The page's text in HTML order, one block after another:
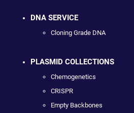
DNA SERVICE
Cloning Grade DNA
PLASMID COLLECTIONS
Chemogenetics
CRISPR
Empty Backbones